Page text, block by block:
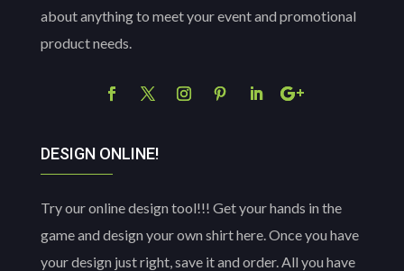
about anything to meet your event and promotional
product needs.
DESIGN ONLINE!
Try our online design tool!!! Get your hands in the
game and design your own shirt here. Once you have
your design just right, save it and order. All you have